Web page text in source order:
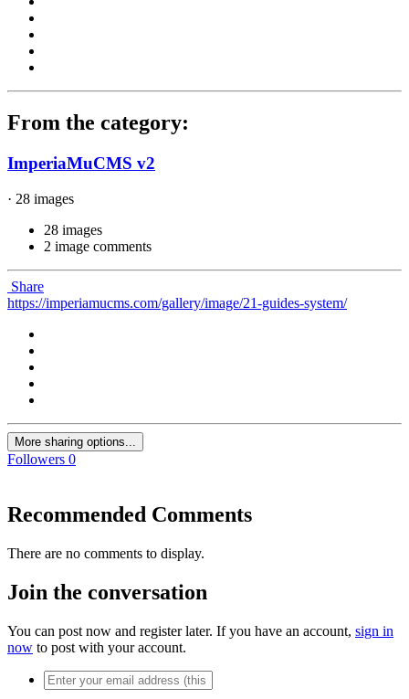
From the category:
ImperiaMuCMS v2
· 28 images
28 images
2 image comments
Share
https://imperiamucms.com/gallery/image/21-guides-system/
More sharing options...
Followers 0
Recommended Comments
There are no comments to display.
Join the conversation
You can post now and register later. If you have an account, sign in
now to post with your account.